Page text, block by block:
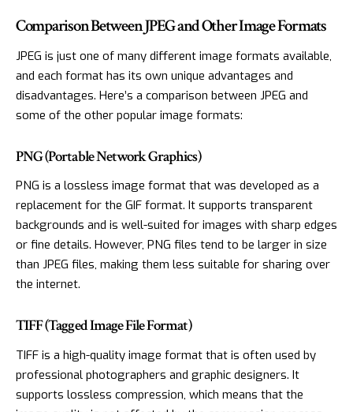
Comparison Between JPEG and Other Image Formats
JPEG is just one of many different image formats available,
and each format has its own unique advantages and
disadvantages. Here’s a comparison between JPEG and
some of the other popular image formats:
PNG (Portable Network Graphics)
PNG is a lossless image format that was developed as a
replacement for the GIF format. It supports transparent
backgrounds and is well-suited for images with sharp edges
or fine details. However, PNG files tend to be larger in size
than JPEG files, making them less suitable for sharing over
the internet.
TIFF (Tagged Image File Format)
TIFF is a high-quality image format that is often used by
professional photographers and graphic designers. It
supports lossless compression, which means that the